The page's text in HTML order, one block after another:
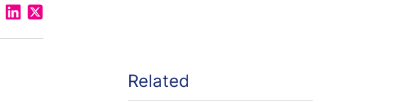
Share on Linkedin
Share on Twitter
Related